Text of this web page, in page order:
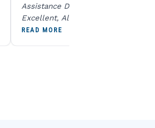
Assistance During The Purchase
Excellent, All My Queries Were
Answered Patiently, And The Order
READ MORE